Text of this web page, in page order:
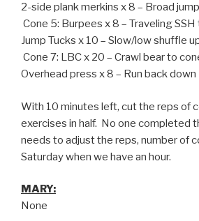
2-side plank merkins x 8 – Broad
Cone 5: Burpees x 8 – Traveling
Jump Tucks x 10 – Slow/low shuffle
Cone 7: LBC x 20 – Crawl bear to
Overhead press x 8 – Run back down
With 10 minutes left, cut the reps of
exercises in half. No one completed
needs to adjust the reps, number of
Saturday when we have an hour.
MARY:
None